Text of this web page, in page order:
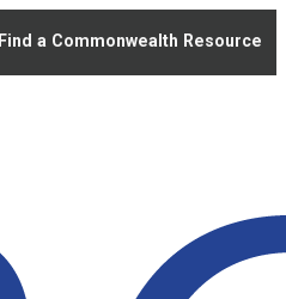
Find a Commonwealth Resource